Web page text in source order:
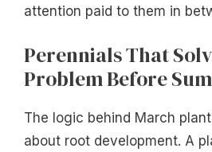
attention paid to them in
Perennials That
Problem Before
The logic behind March
about root development. A